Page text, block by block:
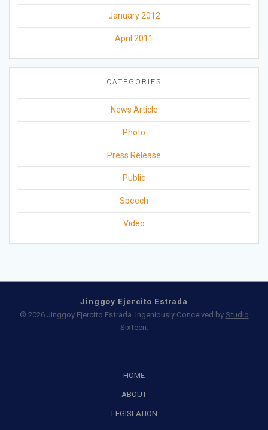
January 2012
April 2011
CATEGORIES
News Article
Photo
Press Release
Public
Speech
Video
Jinggoy Ejercito Estrada
© 2026 Jinggoy Ejercito Estrada. Ingeniously Conceived by Studio
Sixteen.
HOME
ABOUT
LEGISLATION